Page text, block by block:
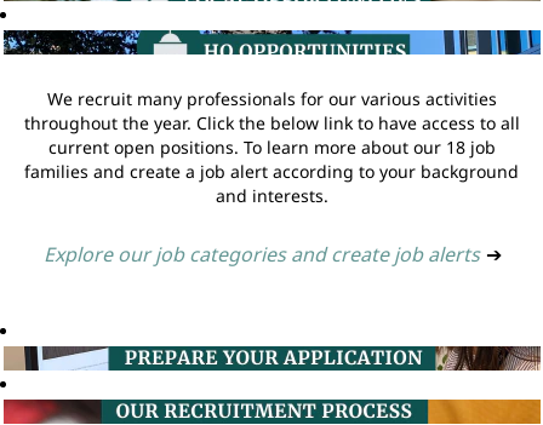
We recruit many professionals for our various activities
throughout the year. Click the below link to have access to all
current open positions. To learn more about our 18 job
families and create a job alert according to your background
and interests.
Explore our job categories and create job alerts ➔